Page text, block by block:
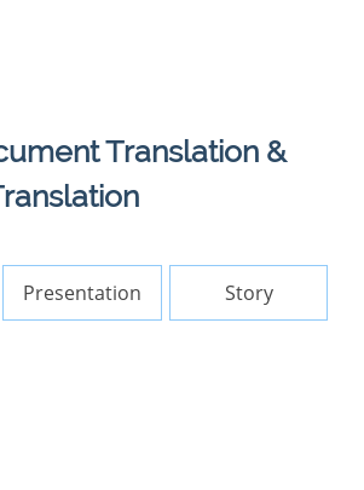
Translation &
Presentation Story